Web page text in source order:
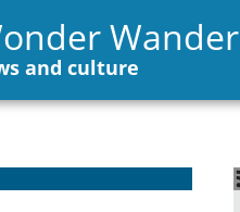
Wander
and culture